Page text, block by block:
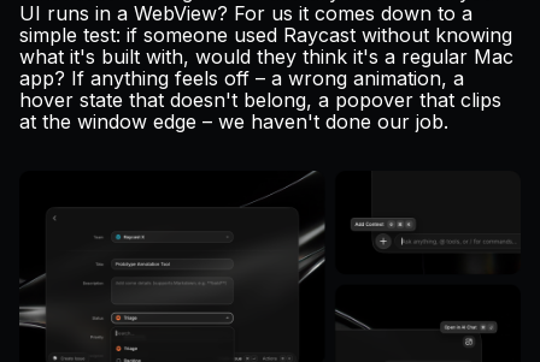
UI runs in a WebView? For us it comes down to a
simple test: if someone used Raycast without knowing
what it's built with, would they think it's a regular Mac
app? If anything feels off – a wrong animation, a
hover state that doesn't belong, a popover that clips
at the window edge – we haven't done our job.